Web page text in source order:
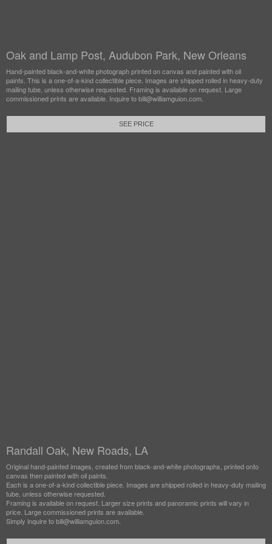
Oak and Lamp Post, Audubon Park, New Orleans
Hand-painted black-and-white photograph printed on canvas and painted with oil
paints. This is a one-of-a-kind collectible piece. Images are shipped rolled in heavy-duty
mailing tube, unless otherwise requested. Framing is available on request. Large
commissioned prints are available. Inquire to bill@williamguion.com.
SEE PRICE
Randall Oak, New Roads, LA
Original hand-painted images, created from black-and-white photographs, printed onto
canvas then painted with oil paints.
Each is a one-of-a-kind collectible piece. Images are shipped rolled in heavy-duty mailing
tube, unless otherwise requested.
Framing is available on request. Larger size prints and panoramic prints will vary in
price. Large commissioned prints are available.
Simply inquire to bill@williamguion.com.